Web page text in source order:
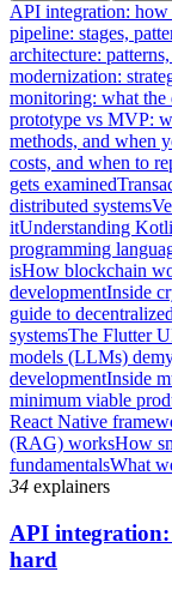
API integration: how
pipeline: stages,
architecture:
modernization:
monitoring: what the
prototype vs MVP:
methods, and when
costs, and when to
gets examined
distributed systems
itUnderstanding
programming
isHow blockchain
developmentInside
guide to
systemsThe Flutter
models (LLMs)
developmentInside
minimum viable
React Native
(RAG) worksHow
fundamentalsWhat
34 explainers
API
hard